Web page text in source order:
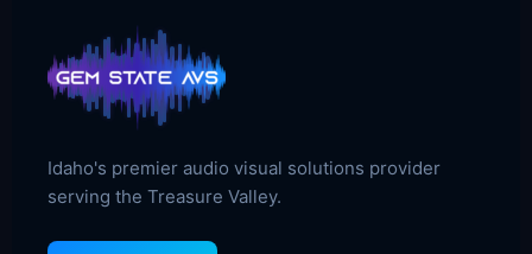
Idaho's premier audio visual solutions provider
serving the Treasure Valley.